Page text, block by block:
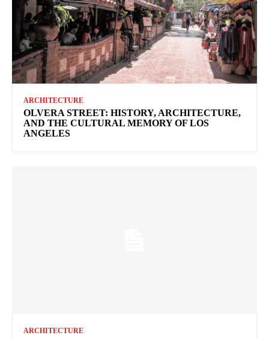
ARCHITECTURE
OLVERA STREET: HISTORY, ARCHITECTURE,
AND THE CULTURAL MEMORY OF LOS
ANGELES
ARCHITECTURE